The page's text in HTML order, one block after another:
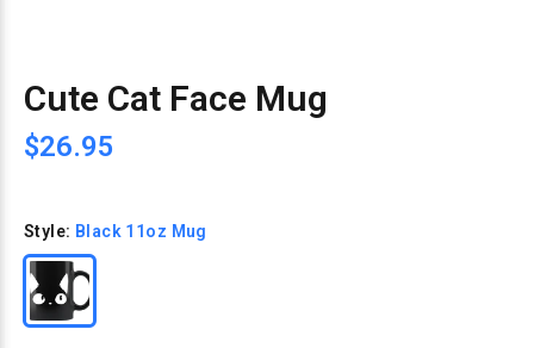
Cute Cat Face Mug
$26.95
Style: Black 11oz Mug